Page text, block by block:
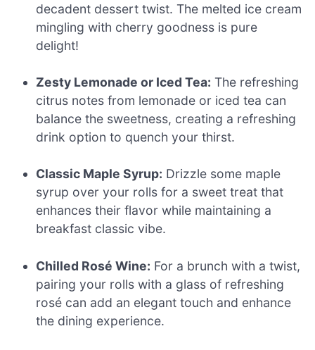
decadent dessert twist. The melted ice cream
mingling with cherry goodness is pure
delight!
Zesty Lemonade or Iced Tea: The refreshing
citrus notes from lemonade or iced tea can
balance the sweetness, creating a refreshing
drink option to quench your thirst.
Classic Maple Syrup: Drizzle some maple
syrup over your rolls for a sweet treat that
enhances their flavor while maintaining a
breakfast classic vibe.
Chilled Rosé Wine: For a brunch with a twist,
pairing your rolls with a glass of refreshing
rosé can add an elegant touch and enhance
the dining experience.